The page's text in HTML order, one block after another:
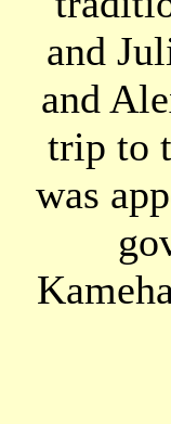
and
and
trip to
was